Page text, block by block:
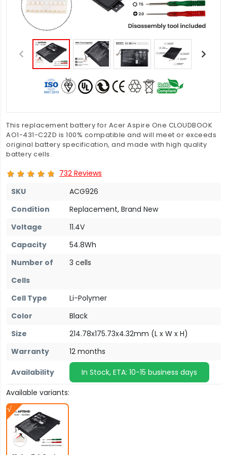
This replacement battery for Acer Aspire One CLOUDBOOK
AO1-431-C2ZD is 100% compatible and will meet or exceeds
original battery specification, and made with high quality
battery cells.
732 Reviews
SKU
ACG926
Condition
Replacement, Brand New
Voltage
11.4V
Capacity
54.8Wh
Number of
Cells
3 cells
Cell Type
Li-Polymer
Color
Black
Size
214.78x175.73x4.32mm (L x W x H)
Warranty
12 months
Availability
In Stock, ETA: 10-15 business days
Available variants: